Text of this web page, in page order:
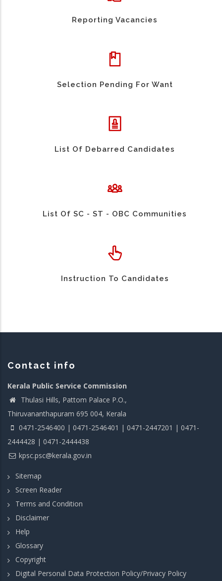
Reporting Vacancies
Selection Pending For Want
List Of Debarred Candidates
List Of SC - ST - OBC Communities
Instruction To Candidates
Contact info
Kerala Public Service Commission
Thulasi Hills, Pattom Palace P.O.,
Thiruvananthapuram 695 004, Kerala
0471-2546400 | 0471-2546401 | 0471-2447201 | 0471-
2444428 | 0471-2444438
kpsc.psc@kerala.gov.in
Sitemap
Screen Reader
Terms and Condition
Disclaimer
Help
Glossary
Copyright
Digital Personal Data Protection Policy/Privacy Policy